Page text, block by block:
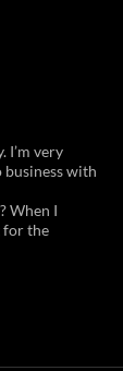
I’m very
business with
When I
for the